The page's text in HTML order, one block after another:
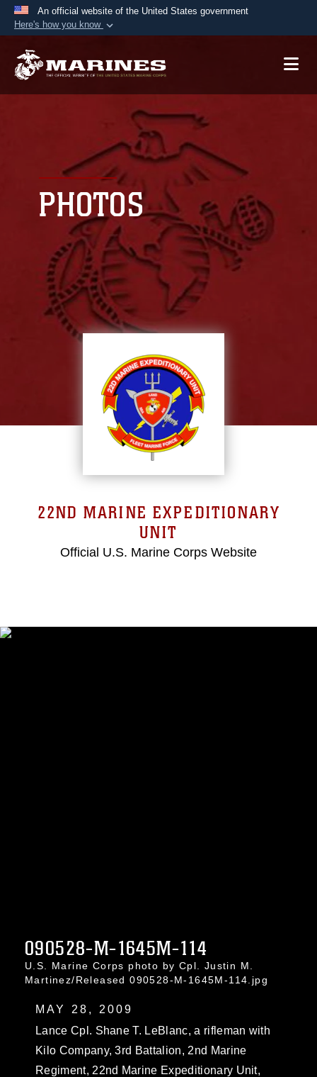
An official website of the United States government
Here's how you know
A.mil website belongs to an official U.S.
Secure .mil websites use HTTPS
lock ( orhttps://means you’ve safely
connected to the .mil website. Share sensitive
information only on official, secure websites.
PHOTOS
22ND MARINE EXPEDITIONARY
UNIT
Official U.S. Marine Corps Website
090528-M-1645M-114
U.S. Marine Corps photo by Cpl. Justin M.
Martinez/Released 090528-M-1645M-114.jpg
MAY 28, 2009
Lance Cpl. Shane T. LeBlanc, a rifleman with
Kilo Company, 3rd Battalion, 2nd Marine
Regiment, 22nd Marine Expeditionary Unit,